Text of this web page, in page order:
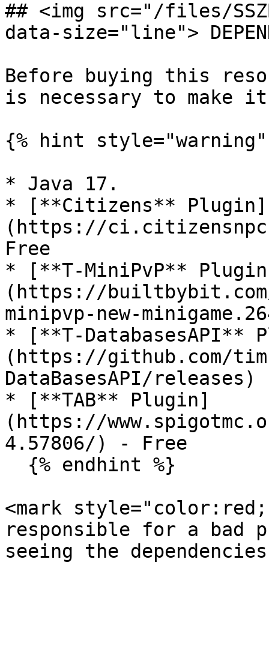
## <img src="/files/
data-size="line">
Before buying this
is necessary to make
{% hint style="warning"
* Java 17.
* [**Citizens** Plugin]
(https://
Free
* [**T-MiniPvP**
(https://
minipvp-new-
* [**T-DatabasesAPI**
(https://github.com/
DataBasesAPI/
* [**TAB** Plugin]
(https://
4.57806/) - Free
<mark
responsible for a bad